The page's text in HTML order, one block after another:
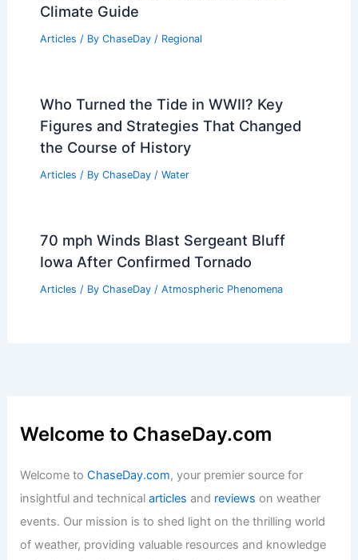
Climate Guide
Articles / By ChaseDay / Regional
Who Turned the Tide in WWII? Key
Figures and Strategies That Changed
the Course of History
Articles / By ChaseDay / Water
70 mph Winds Blast Sergeant Bluff
Iowa After Confirmed Tornado
Articles / By ChaseDay / Atmospheric Phenomena
Welcome to ChaseDay.com
Welcome toChaseDay.com, your premier source for
insightful and technicalarticles and reviews on weather
events. Our mission is to shed light on the thrilling world
of weather, providing valuable resources and knowledge